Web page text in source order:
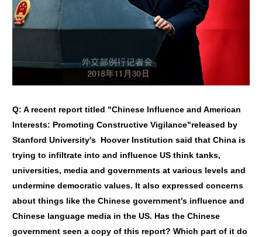
Q: A recent report titled "Chinese Influence and American
Interests: Promoting Constructive Vigilance"released by
Stanford University's Hoover Institution said that China is
trying to infiltrate into and influence US think tanks,
universities, media and governments at various levels and
undermine democratic values. It also expressed concerns
about things like the Chinese government's influence and
Chinese language media in the US. Has the Chinese
government seen a copy of this report? Which part of it do